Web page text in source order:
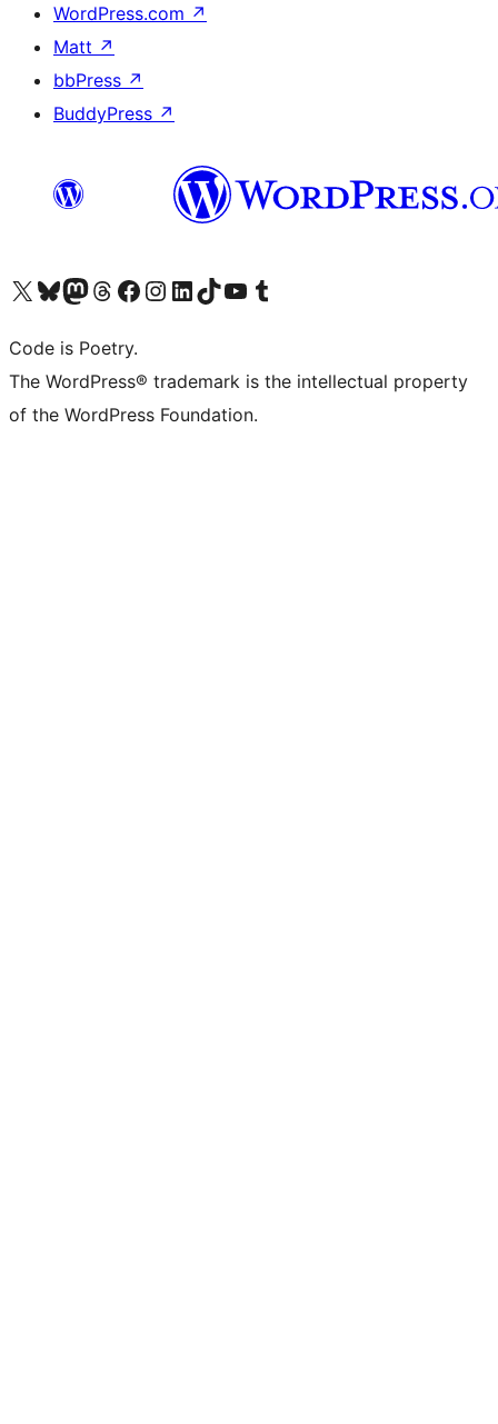
WordPress.com ↗
Matt ↗
bbPress ↗
BuddyPress ↗
Visit our X (formerly Twitter) account
Visit our Bluesky account
Visit our Mastodon account
Visit our Threads account
Visit our Facebook page
Visit our Instagram account
Visit our LinkedIn account
Visit our TikTok account
Visit our YouTube channel
Visit our Tumblr account
Code is Poetry.
The WordPress® trademark is the intellectual property
of the WordPress Foundation.